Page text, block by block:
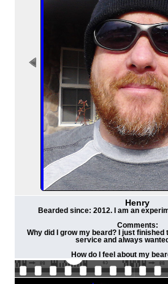
Henry
Bearded since: 2012. I am an
Comments:
Why did I grow my beard? I just
service and always
How do I feel about my